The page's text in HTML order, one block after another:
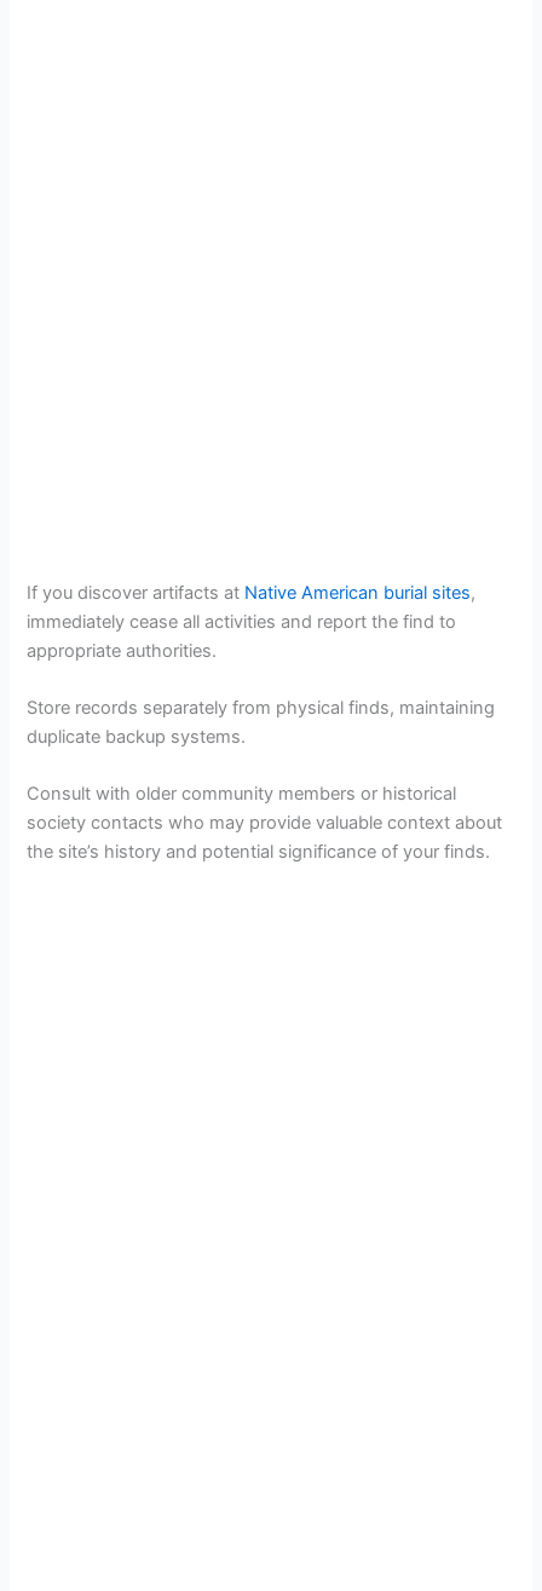
If you discover artifacts at Native American burial sites,
immediately cease all activities and report the find to
appropriate authorities.
Store records separately from physical finds, maintaining
duplicate backup systems.
Consult with older community members or historical
society contacts who may provide valuable context about
the site’s history and potential significance of your finds.